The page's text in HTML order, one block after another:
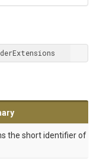
the short identifier of the